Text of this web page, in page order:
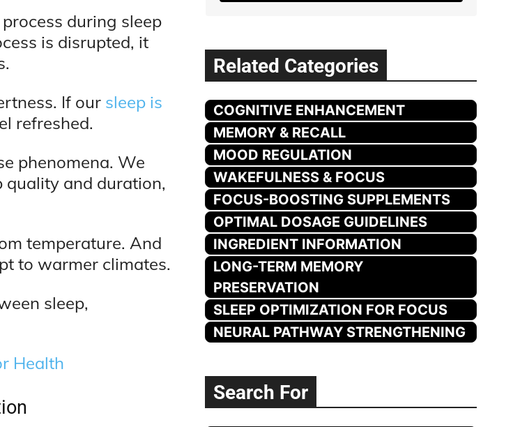
during sleep
is disrupted, it
If our sleep is
refreshed.
phenomena. We
and duration,
temperature. And
to warmer climates.
sleep,
Health
Related Categories
COGNITIVE ENHANCEMENT
MEMORY & RECALL
MOOD REGULATION
WAKEFULNESS & FOCUS
FOCUS-BOOSTING SUPPLEMENTS
OPTIMAL DOSAGE GUIDELINES
INGREDIENT INFORMATION
LONG-TERM MEMORY
PRESERVATION
SLEEP OPTIMIZATION FOR FOCUS
NEURAL PATHWAY STRENGTHENING
Search For